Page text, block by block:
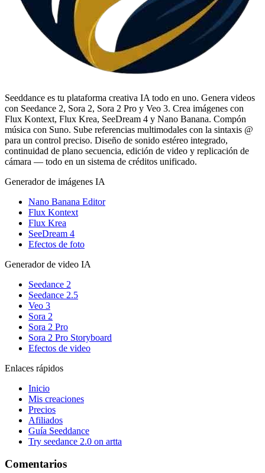
Seeddance es tu plataforma creativa IA todo en uno. Genera videos
con Seedance 2, Sora 2, Sora 2 Pro y Veo 3. Crea imágenes con
Flux Kontext, Flux Krea, SeeDream 4 y Nano Banana. Compón
música con Suno. Sube referencias multimodales con la sintaxis @
para un control preciso. Diseño de sonido estéreo integrado,
continuidad de plano secuencia, edición de video y replicación de
cámara — todo en un sistema de créditos unificado.
Generador de imágenes IA
Nano Banana Editor
Flux Kontext
Flux Krea
SeeDream 4
Efectos de foto
Generador de video IA
Seedance 2
Seedance 2.5
Veo 3
Sora 2
Sora 2 Pro
Sora 2 Pro Storyboard
Efectos de video
Enlaces rápidos
Inicio
Mis creaciones
Precios
Afiliados
Guía Seeddance
Try seedance 2.0 on artta
Comentarios